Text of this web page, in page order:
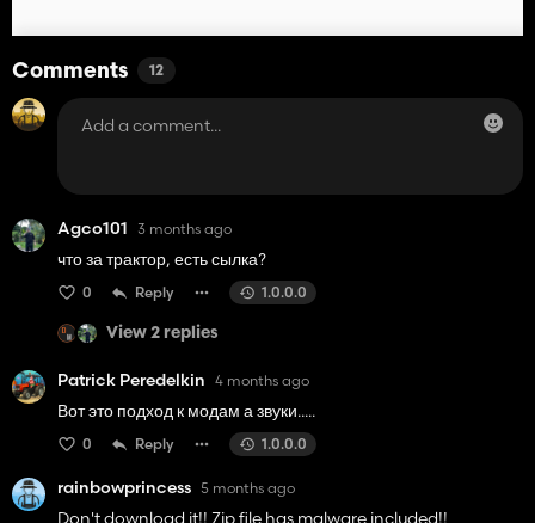
Comments 12
Agco101 3 months ago
что за трактор, есть сылка?
0 Reply 1.0.0.0
View 2 replies
Patrick Peredelkin 4 months ago
Вот это подход к модам а звуки.....
0 Reply 1.0.0.0
rainbowprincess 5 months ago
Don't download it!! Zip file has malware included!!